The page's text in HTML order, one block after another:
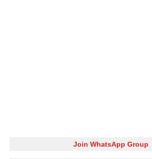
Join WhatsApp Group